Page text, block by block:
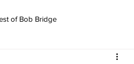
of Bob Bridge
Indiana Legislative